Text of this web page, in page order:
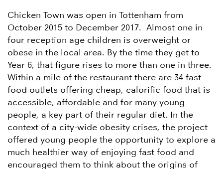
Chicken Town was open in Tottenham from
October 2015 to December 2017. Almost one in
four reception age children is overweight or
obese in the local area. By the time they get to
Year 6, that figure rises to more than one in three.
Within a mile of the restaurant there are 34 fast
food outlets offering cheap, calorific food that is
accessible, affordable and for many young
people, a key part of their regular diet. In the
context of a city-wide obesity crises, the project
offered young people the opportunity to explore a
much healthier way of enjoying fast food and
encouraged them to think about the origins of